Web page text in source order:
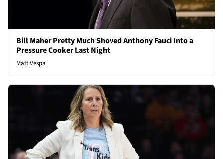
Bill Maher Pretty Much Shoved Anthony Fauci Into a
Pressure Cooker Last Night
Matt Vespa